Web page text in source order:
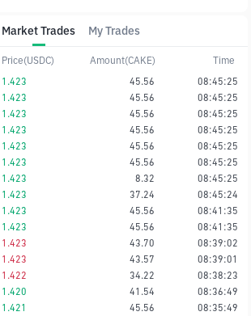
Market Trades My Trades
Price(USDC) Amount(CAKE)
Time
1.423
45.56
08:45:25
1.423
45.56
08:45:25
1.423
45.56
08:45:25
1.423
45.56
08:45:25
1.423
45.56
08:45:25
1.423
45.56
08:45:25
1.423
8.32
08:45:25
1.423
37.24
08:45:24
1.423
45.56
08:41:35
1.423
45.56
08:41:35
1.423
43.70
08:39:02
1.423
43.57
08:39:01
1.422
34.22
08:38:23
1.420
41.54
08:36:49
1.421
45.56
08:35:49